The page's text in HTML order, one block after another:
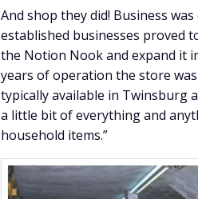
And shop they did! Business
established businesses proved
the Notion Nook and expand it
years of operation the store
typically available in Twinsburg
a little bit of everything and
household items.”